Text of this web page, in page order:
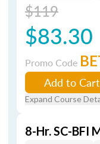
$119
$83.30
Promo Code
Add to Cart
Expand Course
8-Hr. SC-BFI